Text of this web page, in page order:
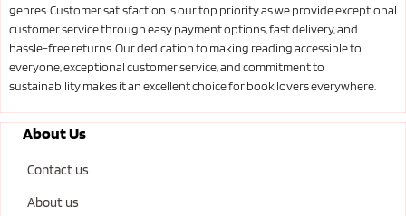
genres. Customer satisfaction is our top priority as we provide exceptional
customer service through easy payment options, fast delivery, and
hassle-free returns. Our dedication to making reading accessible to
everyone, exceptional customer service, and commitment to
sustainability makes it an excellent choice for book lovers everywhere.
About Us
Contact us
About us